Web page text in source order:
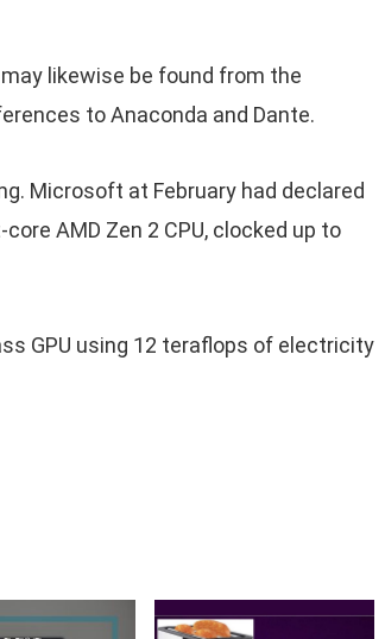
likewise be found from the
to Anaconda and Dante.
Microsoft at February had declared
AMD Zen 2 CPU, clocked up to
GPU using 12 teraflops of electricity